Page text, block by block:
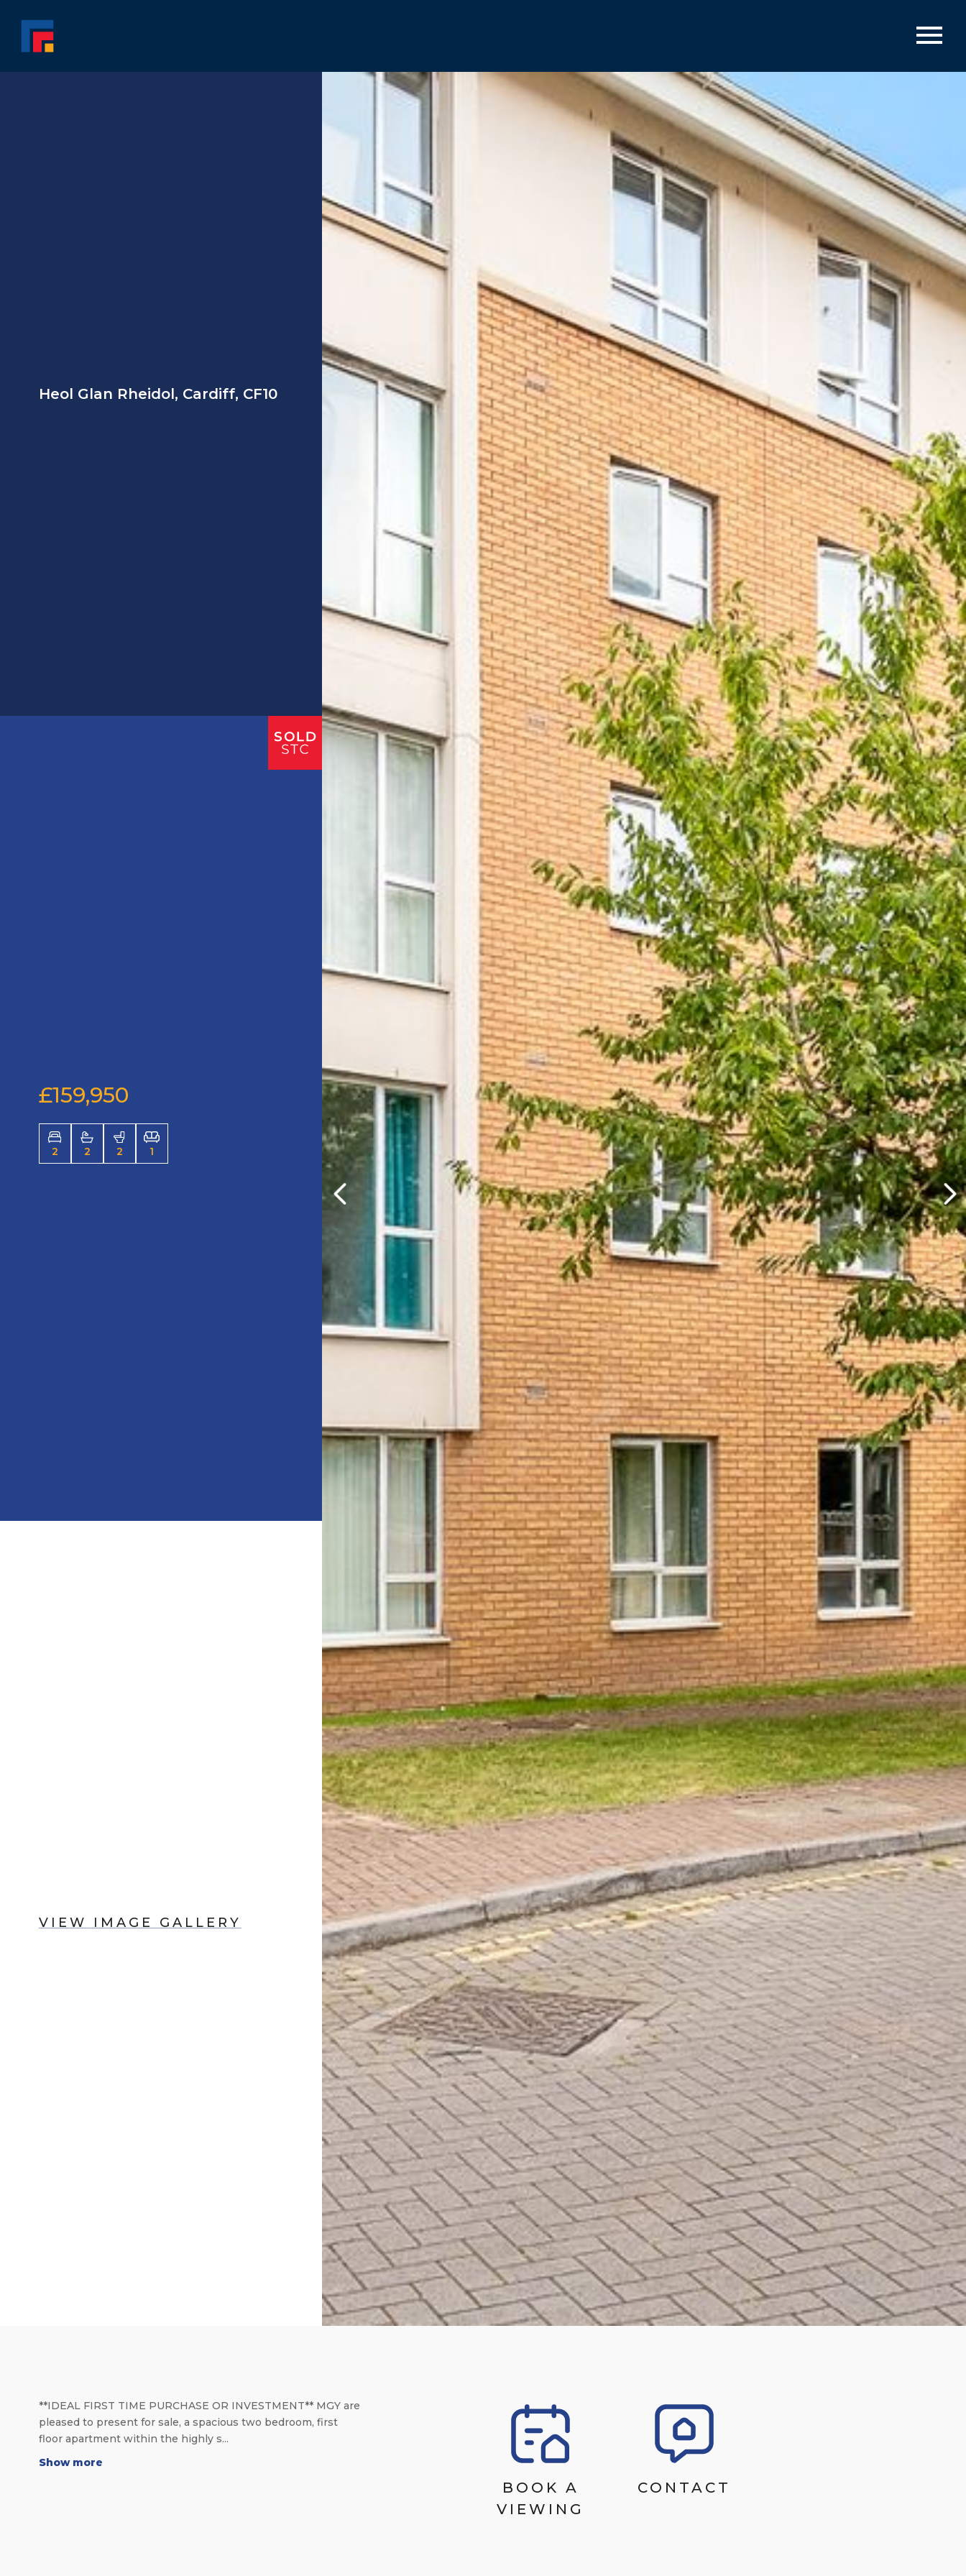
Heol Glan Rheidol, Cardiff, CF10
£159,950
2 2 2 1
VIEW IMAGE GALLERY
**IDEAL FIRST TIME PURCHASE OR INVESTMENT** MGY are
pleased to present for sale, a spacious two bedroom, first
floor apartment within the highly s...
Show more
BOOK A
VIEWING
CONTACT